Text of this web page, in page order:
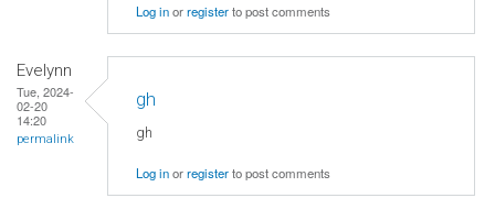
Log inorregisterto post comments
Evelynn
Tue, 2024-
02-20
14:20
permalink
gh
gh
Log inorregisterto post comments